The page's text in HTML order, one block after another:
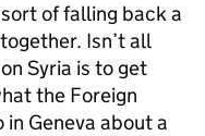
of falling back a
Isn’t all
Syria is to get
the Foreign
Geneva about a